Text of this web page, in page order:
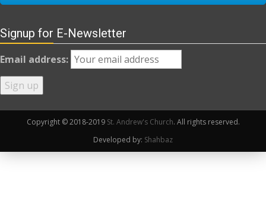
Signup for E-Newsletter
Email address:
Copyright © 2018-2019 St. Andrew's Church. All rights reserved.
Developed by: Shahbaz